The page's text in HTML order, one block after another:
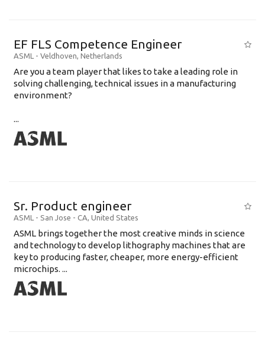
EF FLS Competence Engineer
ASML - Veldhoven, Netherlands
Are you a team player that likes to take a leading role in
solving challenging, technical issues in a manufacturing
environment?
...
Sr. Product engineer
ASML - San Jose - CA, United States
ASML brings together the most creative minds in science
and technology to develop lithography machines that are
key to producing faster, cheaper, more energy-efficient
microchips. ...